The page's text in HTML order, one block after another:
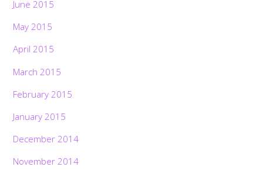
June 2015
May 2015
April 2015
March 2015
February 2015
January 2015
December 2014
November 2014